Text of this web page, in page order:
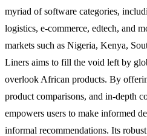
myriad of software categories,
logistics, e-commerce, edtech, and
markets such as Nigeria, Kenya,
Liners aims to fill the void left by
overlook African products. By
product comparisons, and in-depth
empowers users to make informed
informal recommendations. Its